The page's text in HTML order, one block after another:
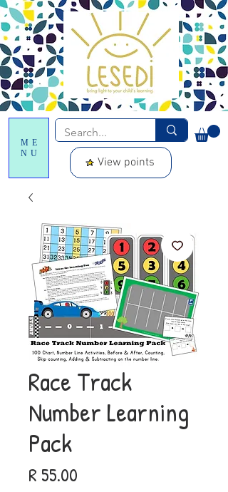
ME
NU
View points
Race Track
Number Learning
Pack
R 55.00